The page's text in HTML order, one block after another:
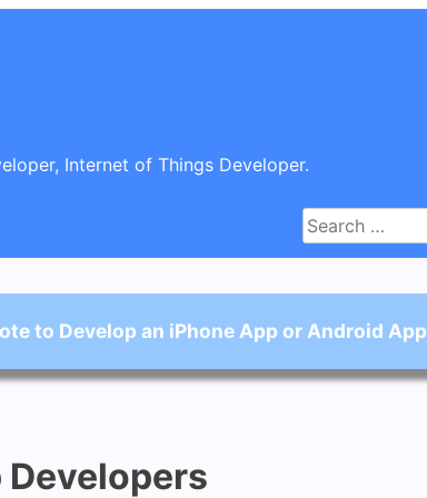
Internet of Things Developer.
Search
for:
to Develop an iPhone App or Android App
Developers